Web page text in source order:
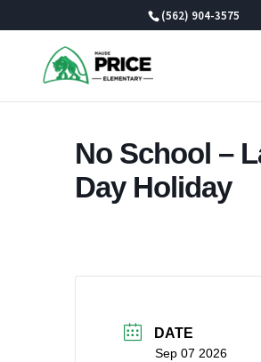
(562) 904-3575
No School –
Day Holiday
DATE
Sep 07 2026